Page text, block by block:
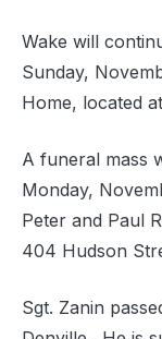
Wake will
Sunday,
Home, located
A funeral mass
Monday,
Peter and Paul
404 Hudson
Sgt. Zanin